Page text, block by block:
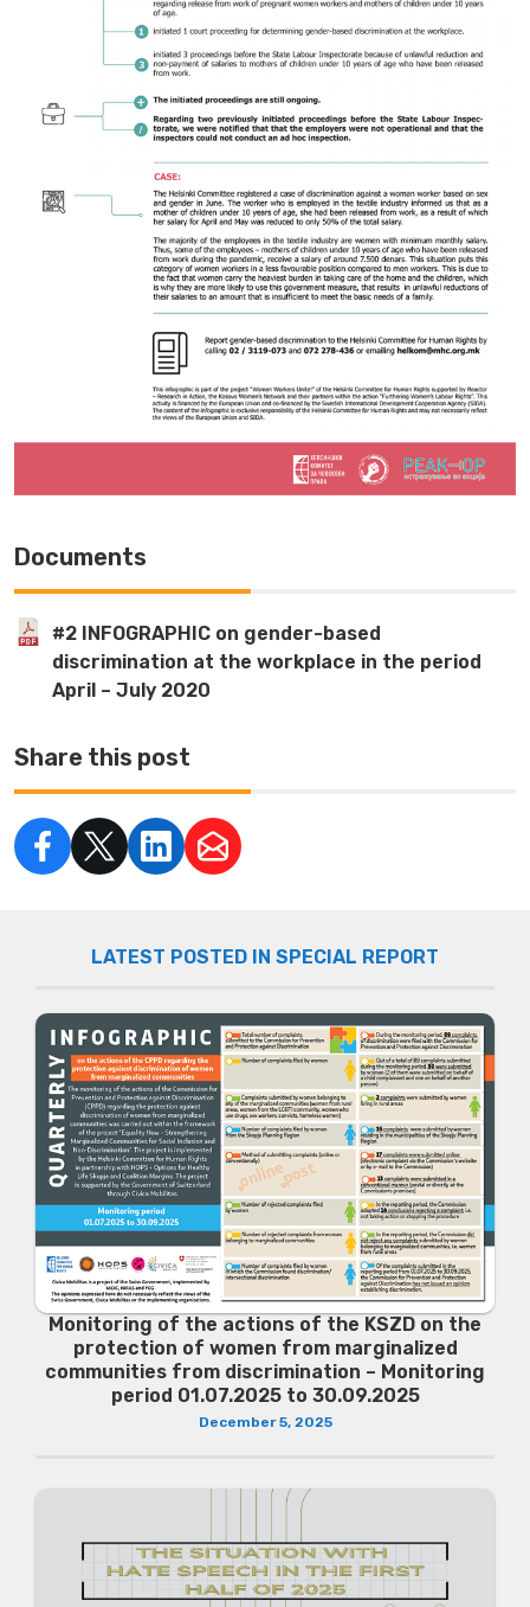
Documents
#2 INFOGRAPHIC on gender-based
discrimination at the workplace in the period
April – July 2020
Share this post
LATEST POSTED IN SPECIAL REPORT
Monitoring of the actions of the KSZD on the
protection of women from marginalized
communities from discrimination – Monitoring
period 01.07.2025 to 30.09.2025
December 5, 2025